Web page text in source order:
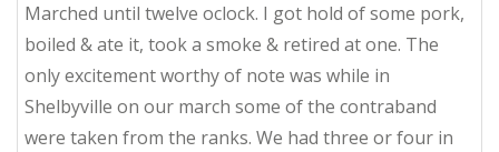
Marched until twelve oclock. I got hold of some pork,
boiled & ate it, took a smoke & retired at one. The
only excitement worthy of note was while in
Shelbyville on our march some of the contraband
were taken from the ranks. We had three or four in